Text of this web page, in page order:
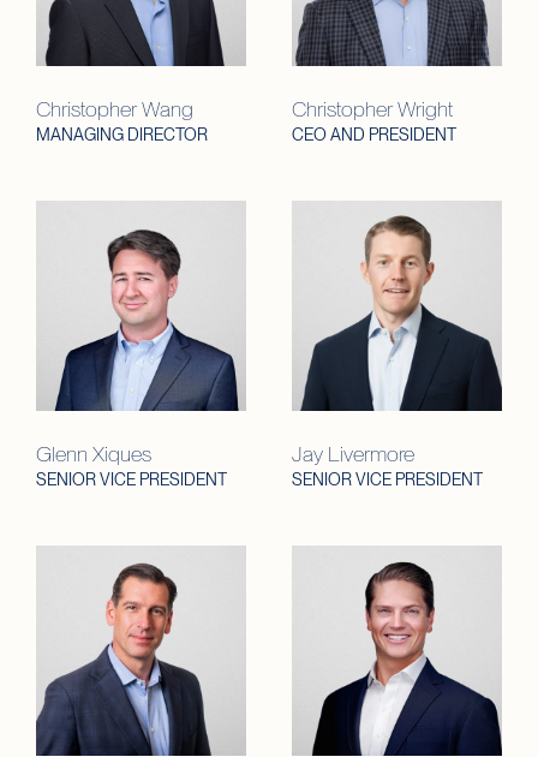
Christopher Wang
MANAGING DIRECTOR
Christopher Wright
CEO AND PRESIDENT
Glenn Xiques
SENIOR VICE PRESIDENT
Jay Livermore
SENIOR VICE PRESIDENT